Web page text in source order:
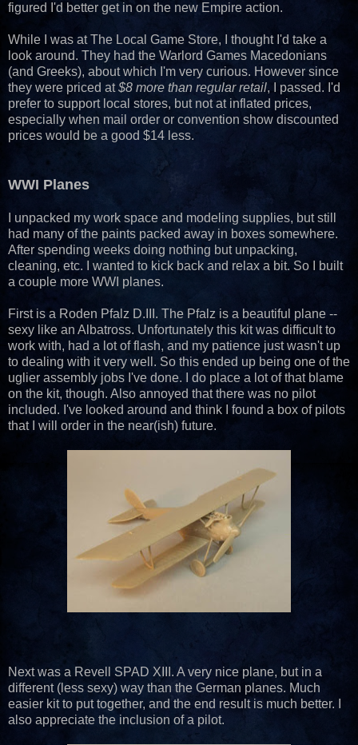
figured I'd better get in on the new Empire action.
While I was at The Local Game Store, I thought I'd take a
look around. They had the Warlord Games Macedonians
(and Greeks), about which I'm very curious. However since
they were priced at$8 more than regular retail, I passed. I'd
prefer to support local stores, but not at inflated prices,
especially when mail order or convention show discounted
prices would be a good $14 less.
WWI Planes
I unpacked my work space and modeling supplies, but still
had many of the paints packed away in boxes somewhere.
After spending weeks doing nothing but unpacking,
cleaning, etc. I wanted to kick back and relax a bit. So I built
a couple more WWI planes.
First is a Roden Pfalz D.III. The Pfalz is a beautiful plane --
sexy like an Albatross. Unfortunately this kit was difficult to
work with, had a lot of flash, and my patience just wasn't up
to dealing with it very well. So this ended up being one of the
uglier assembly jobs I've done. I do place a lot of that blame
on the kit, though. Also annoyed that there was no pilot
included. I've looked around and think I found a box of pilots
that I will order in the near(ish) future.
Next was a Revell SPAD XIII. A very nice plane, but in a
different (less sexy) way than the German planes. Much
easier kit to put together, and the end result is much better. I
also appreciate the inclusion of a pilot.